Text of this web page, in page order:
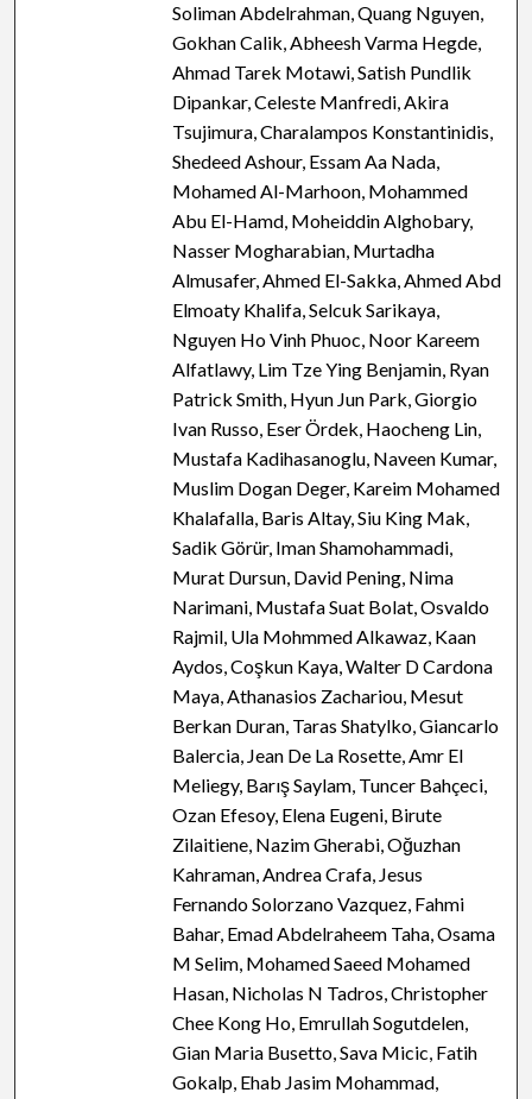
Soliman Abdelrahman, Quang Nguyen,
Gokhan Calik, Abheesh Varma Hegde,
Ahmad Tarek Motawi, Satish Pundlik
Dipankar, Celeste Manfredi, Akira
Tsujimura, Charalampos Konstantinidis,
Shedeed Ashour, Essam Aa Nada,
Mohamed Al-Marhoon, Mohammed
Abu El-Hamd, Moheiddin Alghobary,
Nasser Mogharabian, Murtadha
Almusafer, Ahmed El-Sakka, Ahmed Abd
Elmoaty Khalifa, Selcuk Sarikaya,
Nguyen Ho Vinh Phuoc, Noor Kareem
Alfatlawy, Lim Tze Ying Benjamin, Ryan
Patrick Smith, Hyun Jun Park, Giorgio
Ivan Russo, Eser Ördek, Haocheng Lin,
Mustafa Kadihasanoglu, Naveen Kumar,
Muslim Dogan Deger, Kareim Mohamed
Khalafalla, Baris Altay, Siu King Mak,
Sadik Görür, Iman Shamohammadi,
Murat Dursun, David Pening, Nima
Narimani, Mustafa Suat Bolat, Osvaldo
Rajmil, Ula Mohmmed Alkawaz, Kaan
Aydos, Coşkun Kaya, Walter D Cardona
Maya, Athanasios Zachariou, Mesut
Berkan Duran, Taras Shatylko, Giancarlo
Balercia, Jean De La Rosette, Amr El
Meliegy, Barış Saylam, Tuncer Bahçeci,
Ozan Efesoy, Elena Eugeni, Birute
Zilaitiene, Nazim Gherabi, Oğuzhan
Kahraman, Andrea Crafa, Jesus
Fernando Solorzano Vazquez, Fahmi
Bahar, Emad Abdelraheem Taha, Osama
M Selim, Mohamed Saeed Mohamed
Hasan, Nicholas N Tadros, Christopher
Chee Kong Ho, Emrullah Sogutdelen,
Gian Maria Busetto, Sava Micic, Fatih
Gokalp, Ehab Jasim Mohammad,